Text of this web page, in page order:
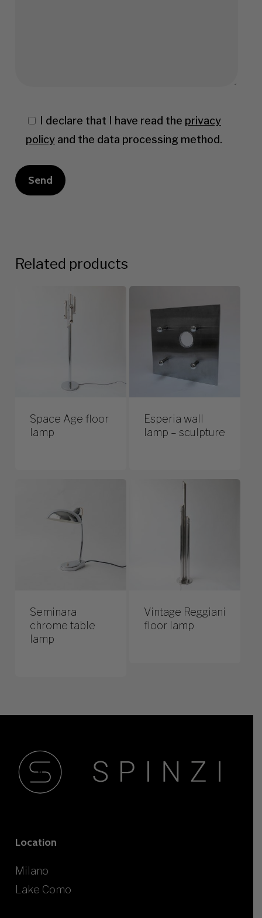
I declare that I have read the privacy
policyand the data processing method.
Related products
Space Age floor
lamp
Esperia wall
lamp – sculpture
Seminara
chrome table
lamp
Vintage Reggiani
floor lamp
Location
Milano
Lake Como